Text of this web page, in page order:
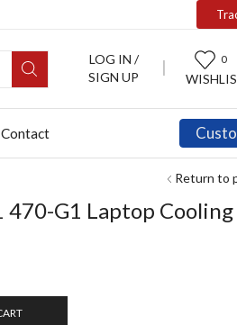
LOG IN /
SIGN UP
0
Contact
Return to
470-G1 Laptop Cooling